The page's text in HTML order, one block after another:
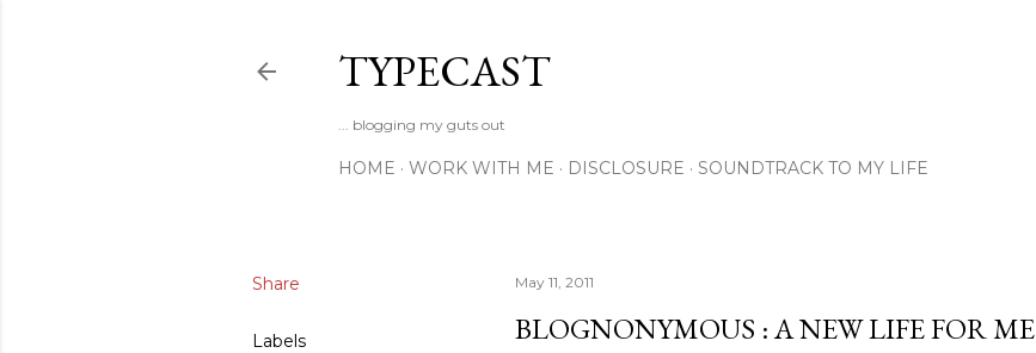
TYPECAST
... blogging my guts out
HOME WORK WITH ME DISCLOSURE SOUNDTRACK TO MY LIFE
Share
Labels
May 11, 2011
BLOGNONYMOUS : A NEW LIFE FOR ME